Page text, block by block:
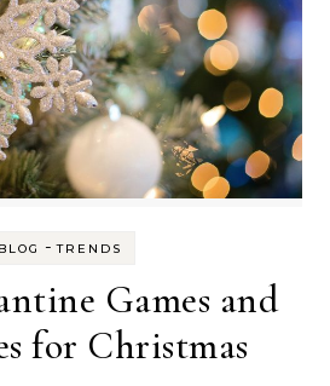
BLOG -TRENDS
Games and
for Christmas